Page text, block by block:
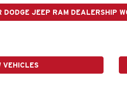
DODGE JEEP RAM DEALERSHIP
VEHICLES